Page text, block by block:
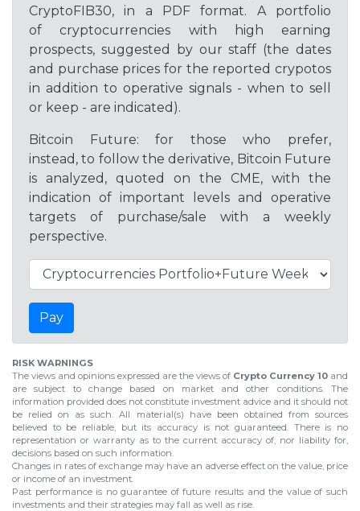
CryptoFIB30, in a PDF format. A portfolio
of cryptocurrencies with high earning
prospects, suggested by our staff (the dates
and purchase prices for the reported crypotos
in addition to operative signals - when to sell
or keep - are indicated).
Bitcoin Future: for those who prefer,
instead, to follow the derivative, Bitcoin Future
is analyzed, quoted on the CME, with the
indication of important levels and operative
targets of purchase/sale with a weekly
perspective.
Pay
RISK WARNINGS
The views and opinions expressed are the views of Crypto Currency 10 and
are subject to change based on market and other conditions. The
information provided does not constitute investment advice and it should not
be relied on as such. All material(s) have been obtained from sources
believed to be reliable, but its accuracy is not guaranteed. There is no
representation or warranty as to the current accuracy of, nor liability for,
decisions based on such information.
Changes in rates of exchange may have an adverse effect on the value, price
or income of an investment.
Past performance is no guarantee of future results and the value of such
investments and their strategies may fall as well as rise.